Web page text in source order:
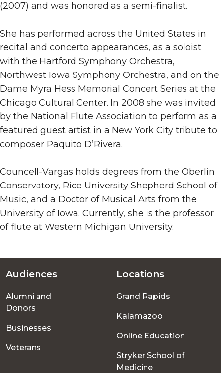
(2007) and was honored as a semi-finalist.
She has performed across the United States in
recital and concerto appearances, as a soloist
with the Hartford Symphony Orchestra,
Northwest Iowa Symphony Orchestra, and on the
Dame Myra Hess Memorial Concert Series at the
Chicago Cultural Center. In 2008 she was invited
by the National Flute Association to perform as a
featured guest artist in a New York City tribute to
composer Paquito D’Rivera.
Councell-Vargas holds degrees from the Oberlin
Conservatory, Rice University Shepherd School of
Music, and a Doctor of Musical Arts from the
University of Iowa. Currently, she is the professor
of flute at Western Michigan University.
Footer
menu
Audiences
Alumni and
Donors
Businesses
Veterans
Locations
Grand Rapids
Kalamazoo
Online Education
Stryker School of
Medicine